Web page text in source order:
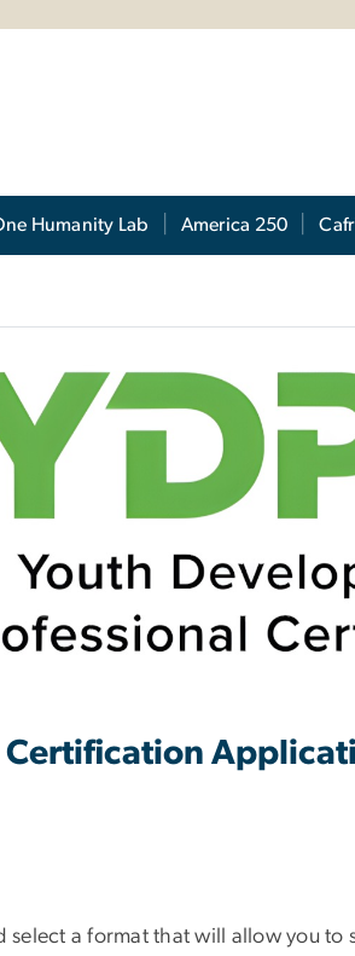
Humanity Lab America 250
Certification
a format that will allow you